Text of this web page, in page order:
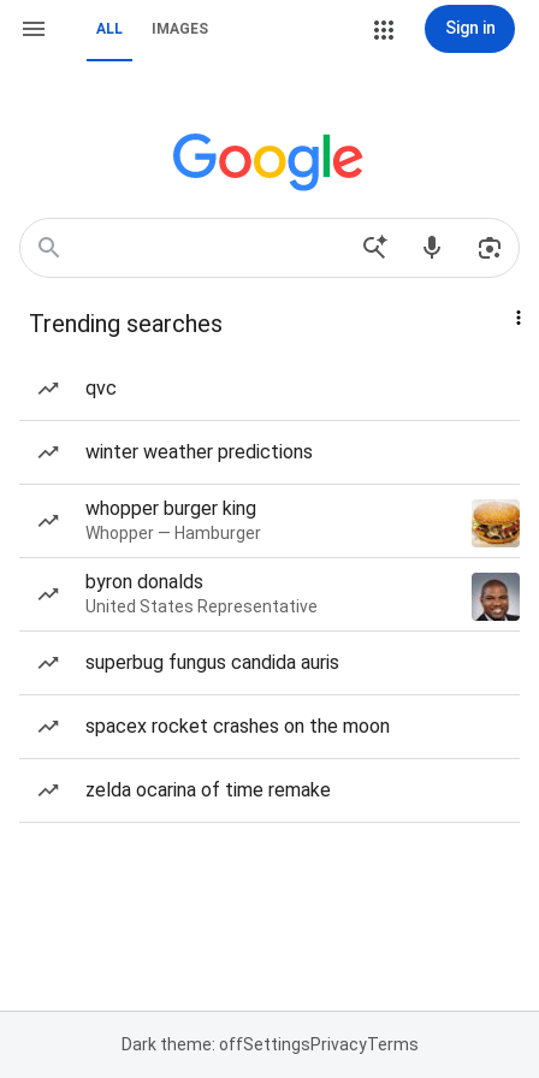
ALL IMAGES Sign in
Trending searches
qvc
winter weather predictions
whopper burger king
Whopper — Hamburger
byron donalds
United States Representative
superbug fungus candida auris
spacex rocket crashes on the moon
zelda ocarina of time remake
Dark theme: offSettingsPrivacyTerms